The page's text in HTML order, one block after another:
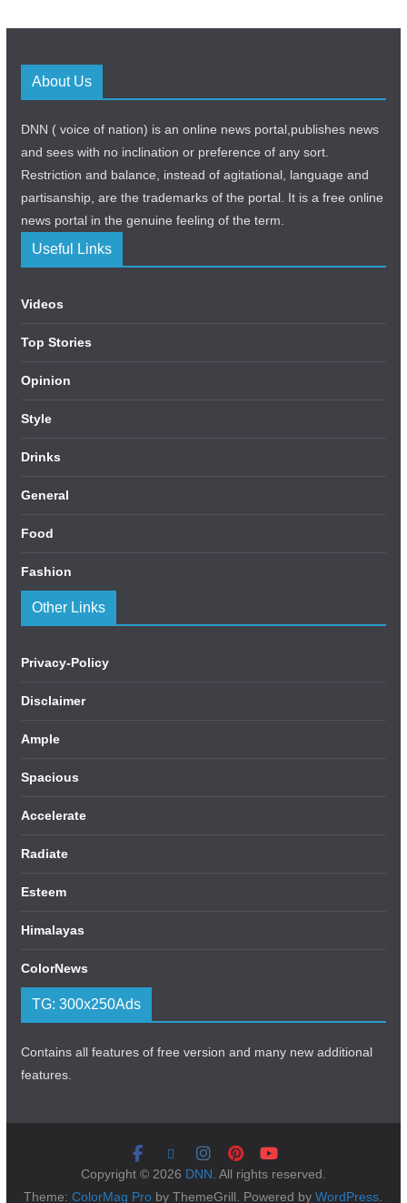
About Us
DNN ( voice of nation) is an online news portal,publishes news
and sees with no inclination or preference of any sort.
Restriction and balance, instead of agitational, language and
partisanship, are the trademarks of the portal. It is a free online
news portal in the genuine feeling of the term.
Useful Links
Videos
Top Stories
Opinion
Style
Drinks
General
Food
Fashion
Other Links
Privacy-Policy
Disclaimer
Ample
Spacious
Accelerate
Radiate
Esteem
Himalayas
ColorNews
TG: 300x250Ads
Contains all features of free version and many new additional
features.
Copyright © 2026 DNN. All rights reserved.
Theme:ColorMag Pro by ThemeGrill. Powered byWordPress.